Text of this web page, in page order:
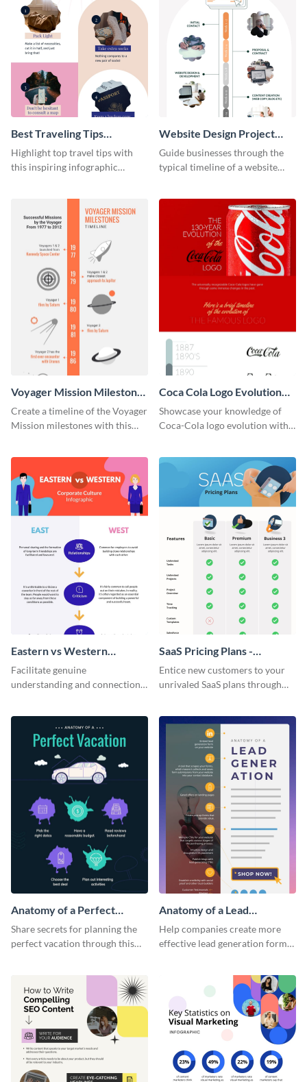
Best Traveling Tips
Infographic
Highlight top travel tips with
this inspiring infographic
Website Design Project
Timeline Infographic
Guide businesses through the
typical timeline of a website
Voyager Mission Milestones
Timeline Infographic
Create a timeline of the Voyager
Mission milestones with this
Coca Cola Logo Evolution
Timeline Infographic
Showcase your knowledge of
Coca-Cola logo evolution with
Eastern vs Western
Corporate Culture -
Infographic
Facilitate genuine
understanding and connections
infographic.
SaaS Pricing Plans -
Infographic
Entice new customers to your
unrivaled SaaS plans through
Anatomy of a Perfect
Vacation - Infographic
Share secrets for planning the
perfect vacation through this
Anatomy of a Lead
Generation - Infographic
Help companies create more
effective lead generation forms